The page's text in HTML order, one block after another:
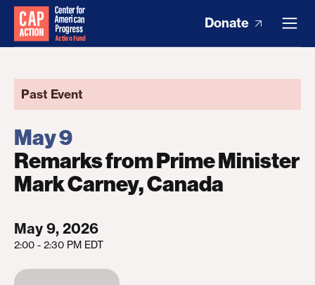
Donate
Past Event
May 9
Remarks from Prime Minister
Mark Carney, Canada
May 9, 2026
2:00 - 2:30 PM EDT